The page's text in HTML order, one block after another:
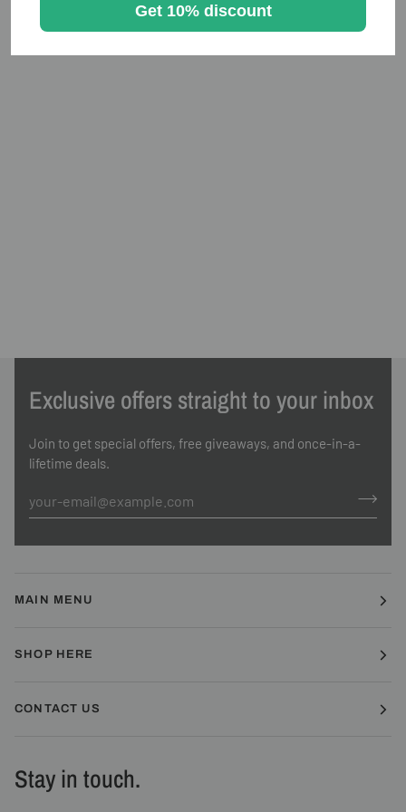
Exclusive offers straight to your inbox
Join to get special offers, free giveaways, and once-in-a-
lifetime deals.
MAIN MENU
SHOP HERE
CONTACT US
Stay in touch.
Get 10% discount